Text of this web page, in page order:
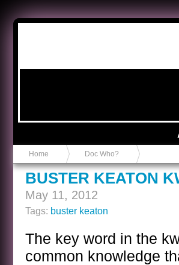
Home Doc Who?
BUSTER KEATON
May 11, 2012
Tags: buster keaton
The key word in the
common knowledge